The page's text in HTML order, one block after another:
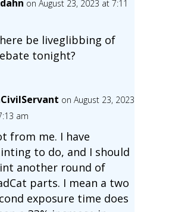
on August 23, 2023 at 7:11
be liveglibbing of
tonight?
on August 23, 2023
am
from me. I have
to do, and I should
another round of
parts. I mean a two
exposure time does